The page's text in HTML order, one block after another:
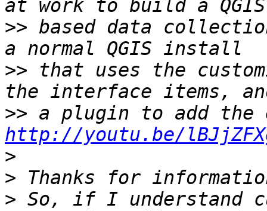
>> based data
>> that uses the
>>
http://youtu.be/
>
>
> So, if I understand